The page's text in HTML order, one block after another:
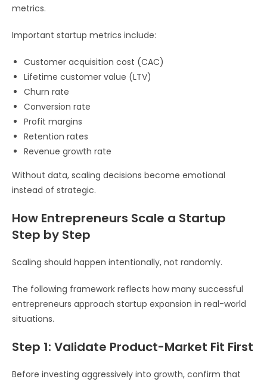
metrics.
Important startup metrics include:
Customer acquisition cost (CAC)
Lifetime customer value (LTV)
Churn rate
Conversion rate
Profit margins
Retention rates
Revenue growth rate
Without data, scaling decisions become emotional
instead of strategic.
How Entrepreneurs Scale a Startup
Step by Step
Scaling should happen intentionally, not randomly.
The following framework reflects how many successful
entrepreneurs approach startup expansion in real-world
situations.
Step 1: Validate Product-Market Fit First
Before investing aggressively into growth, confirm that